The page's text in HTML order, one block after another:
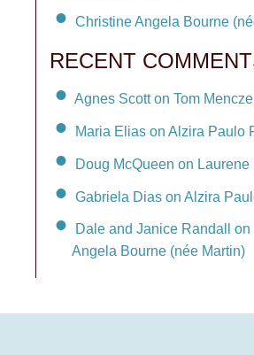
Christine Angela Bourne
RECENT
Agnes Scott on Tom Menczel
Maria Elias on Alzira Paulo
Doug McQueen on Laurene
Gabriela Dias on Alzira
Dale and Janice Randall
Angela Bourne (née Martin)